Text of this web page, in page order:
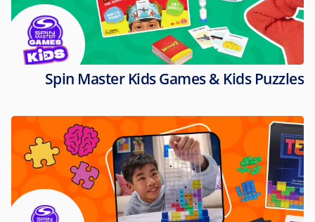
Spin Master Kids Games & Kids Puzzles